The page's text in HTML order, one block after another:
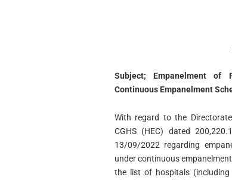
Subject; Empanelment of
Continuous Empanelment
With regard to the
CGHS (HEC) dated
13/09/2022 regarding
under continuous
the list of hospitals (including